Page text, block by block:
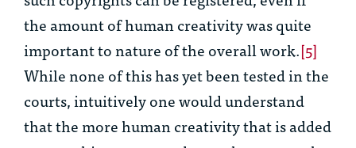
the amount of human creativity was quite
important to nature of the overall work.[5]
While none of this has yet been tested in the
courts, intuitively one would understand
that the more human creativity that is added